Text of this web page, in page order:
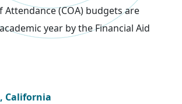
Attendance (COA) budgets are
year by the Financial Aid
California